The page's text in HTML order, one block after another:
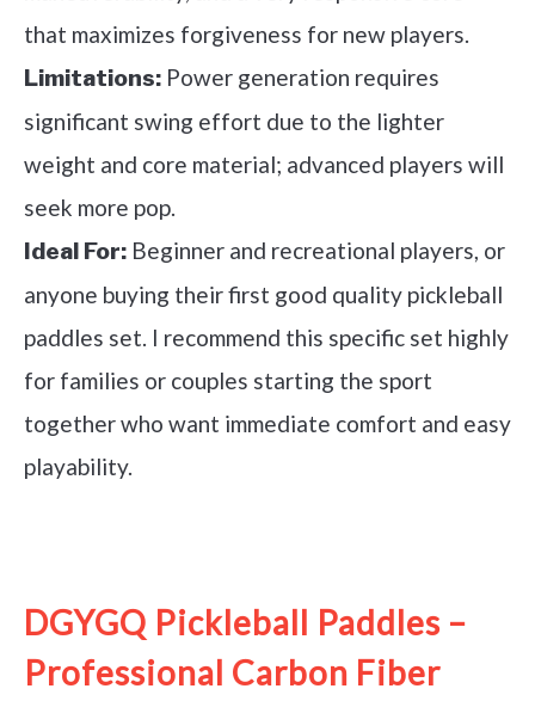
that maximizes forgiveness for new players.
Limitations: Power generation requires
significant swing effort due to the lighter
weight and core material; advanced players will
seek more pop.
Ideal For: Beginner and recreational players, or
anyone buying their first good quality pickleball
paddles set. I recommend this specific set highly
for families or couples starting the sport
together who want immediate comfort and easy
playability.
DGYGQ Pickleball Paddles –
Professional Carbon Fiber